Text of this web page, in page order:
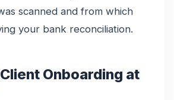
scanned and from which
your bank reconciliation.
Onboarding at